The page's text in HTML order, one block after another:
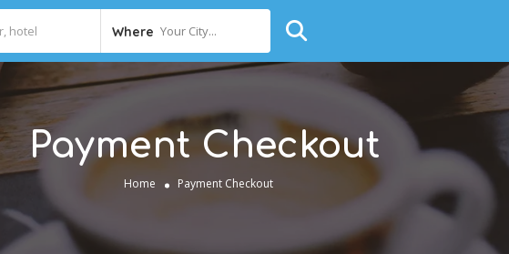
Where Your City...
Payment Checkout
Home Payment Checkout